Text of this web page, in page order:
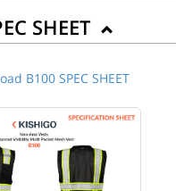
SHEET
B100 SPEC SHEET